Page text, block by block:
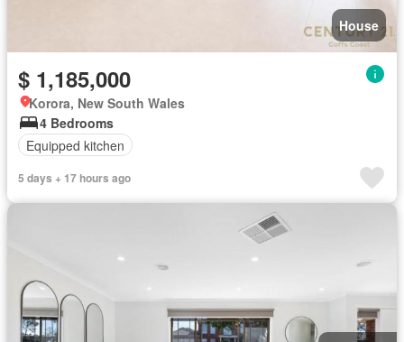
House
$ 1,185,000
Korora, New South Wales
4 Bedrooms
Equipped kitchen
5 days + 17 hours ago